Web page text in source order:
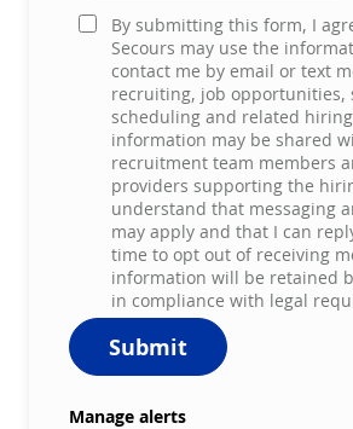
By submitting this form, I
Secours may use the
contact me by email or text
recruiting, job opportunities,
scheduling and related
information may be shared
recruitment team members
providers supporting the
understand that messaging
may apply and that I can reply
time to opt out of receiving
information will be retained
in compliance with legal
Submit
Manage alerts